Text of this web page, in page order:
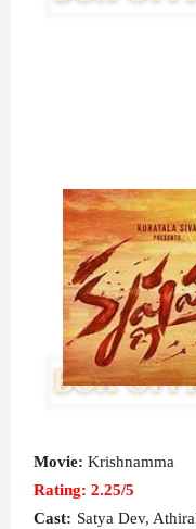
Movie: Krishnamma
Rating: 2.25/5
Cast: Satya Dev,